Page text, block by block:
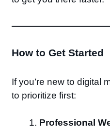
How to Get Started
If you’re new to digital
to prioritize first:
Professional